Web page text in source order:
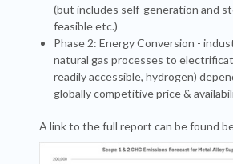
(but includes self-generation and
feasible etc.)
Phase 2: Energy Conversion -
natural gas processes to
readily accessible, hydrogen)
globally competitive price &
A link to the full report can be found